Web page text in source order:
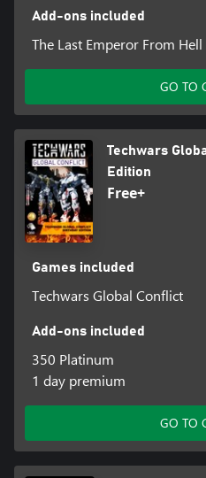
Add-ons included
The Last Emperor From Hell
GO TO
Techwars
Edition
Free+
Games included
Techwars Global Conflict
Add-ons included
350 Platinum
1 day premium
GO TO